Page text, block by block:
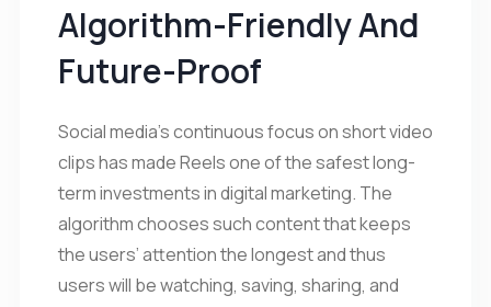
Algorithm-Friendly And
Future-Proof
Social media’s continuous focus on short video
clips has made Reels one of the safest long-
term investments in digital marketing. The
algorithm chooses such content that keeps
the users’ attention the longest and thus
users will be watching, saving, sharing, and